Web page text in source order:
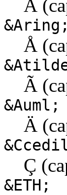
À
&Aring;
Å
Ã
&Auml;
Ä
Ç
&ETH;